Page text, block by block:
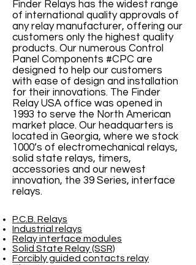
Finder Relays has the widest range
of international quality approvals of
any relay manufacturer, offering our
customers only the highest quality
products. Our numerous Control
Panel Components #CPC are
designed to help our customers
with ease of design and installation
for their innovations. The Finder
Relay USA office was opened in
1993 to serve the North American
market place. Our headquarters is
located in Georgia, where we stock
1000’s of electromechanical relays,
solid state relays, timers,
accessories and our newest
innovation, the 39 Series, interface
relays.
P.C.B. Relays
Industrial relays
Relay interface modules
Solid State Relay (SSR)
Forcibly guided contacts relay